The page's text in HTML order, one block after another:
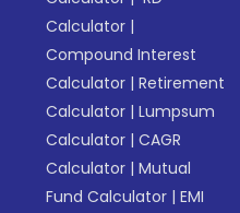
Calculator |
Compound Interest
Calculator |Retirement
Calculator |Lumpsum
Calculator |CAGR
Calculator |Mutual
Fund Calculator |EMI